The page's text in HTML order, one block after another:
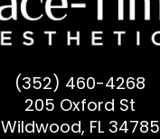
(352) 460-4268
205 Oxford St
Wildwood, FL 34785